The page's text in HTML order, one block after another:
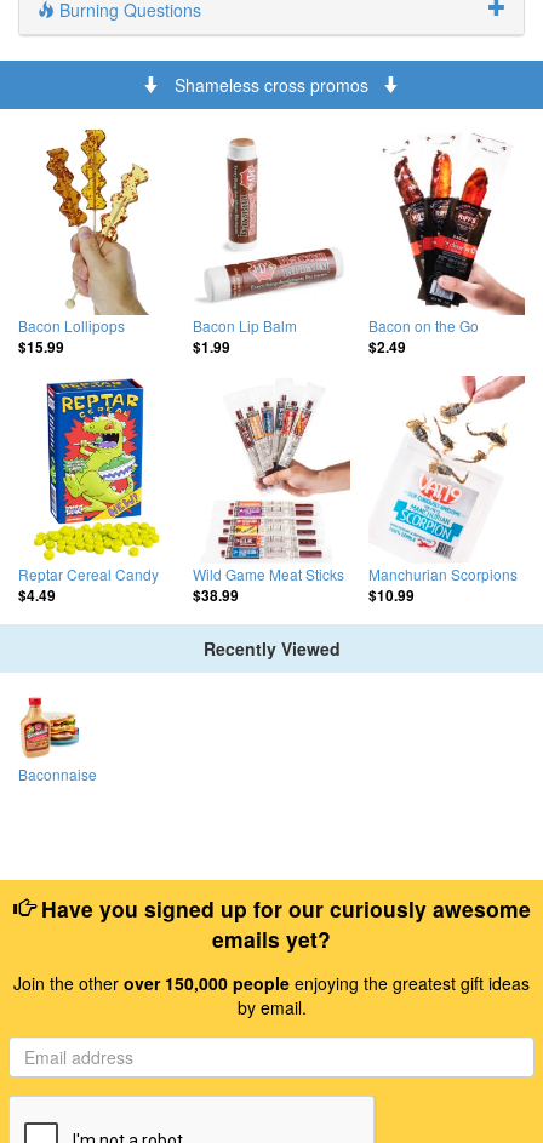
Burning Questions
Shameless cross promos
Bacon Lollipops
$15.99
Bacon Lip Balm
$1.99
Bacon on the Go
$2.49
Reptar Cereal Candy
$4.49
Wild Game Meat Sticks
$38.99
Manchurian Scorpions
$10.99
Recently Viewed
Baconnaise
Have you signed up for our curiously awesome
emails yet?
Join the other over 150,000 people enjoying the greatest gift ideas
by email.